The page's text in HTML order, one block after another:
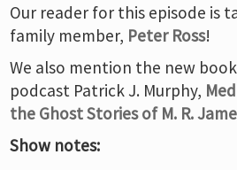
Our reader for this episode is
family member, Peter Ross!
We also mention the new
podcast Patrick J. Murphy,
the Ghost Stories of M. R.
Show notes: